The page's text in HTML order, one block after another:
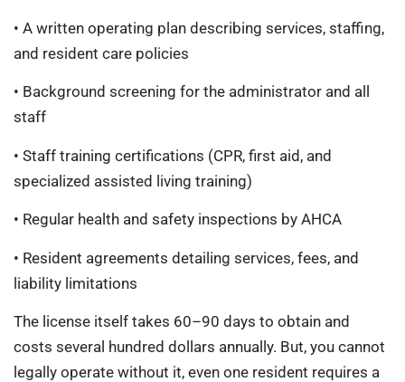
• A written operating plan describing services, staffing,
and resident care policies
• Background screening for the administrator and all
staff
• Staff training certifications (CPR, first aid, and
specialized assisted living training)
• Regular health and safety inspections by AHCA
• Resident agreements detailing services, fees, and
liability limitations
The license itself takes 60–90 days to obtain and
costs several hundred dollars annually. But, you cannot
legally operate without it, even one resident requires a